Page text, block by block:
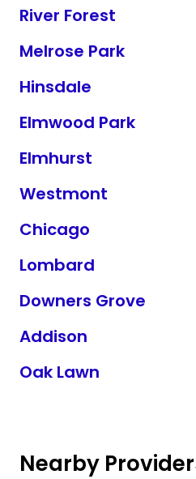
River Forest
Melrose Park
Hinsdale
Elmwood Park
Elmhurst
Westmont
Chicago
Lombard
Downers Grove
Addison
Oak Lawn
Nearby